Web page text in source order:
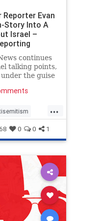
Reporter Evan
Story Into A
Israel –
continues
talking points,
the guise
information
article, “Israel...
humanrights
proIsrael
zionism
0 0 1